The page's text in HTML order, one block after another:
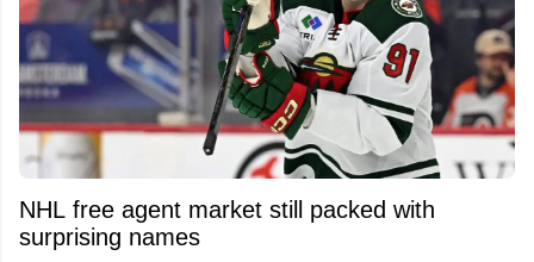
NHL free agent market still packed with
surprising names